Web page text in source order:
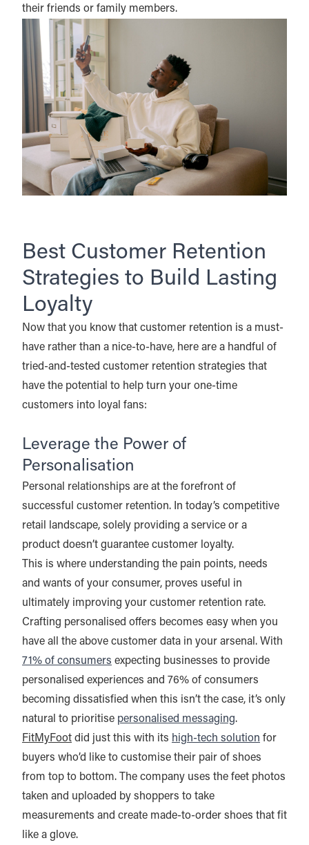
their friends or family members.
Best Customer Retention
Strategies to Build Lasting
Loyalty
Now that you know that customer retention is a must-
have rather than a nice-to-have, here are a handful of
tried-and-tested customer retention strategies that
have the potential to help turn your one-time
customers into loyal fans:
Leverage the Power of
Personalisation
Personal relationships are at the forefront of
successful customer retention. In today’s competitive
retail landscape, solely providing a service or a
product doesn’t guarantee customer loyalty.
This is where understanding the pain points, needs
and wants of your consumer, proves useful in
ultimately improving your customer retention rate.
Crafting personalised offers becomes easy when you
have all the above customer data in your arsenal. With
71% of consumers expecting businesses to provide
personalised experiences and 76% of consumers
becoming dissatisfied when this isn’t the case, it’s only
natural to prioritise personalised messaging.
FitMyFoot did just this with its high-tech solution for
buyers who’d like to customise their pair of shoes
from top to bottom. The company uses the feet photos
taken and uploaded by shoppers to take
measurements and create made-to-order shoes that fit
like a glove.